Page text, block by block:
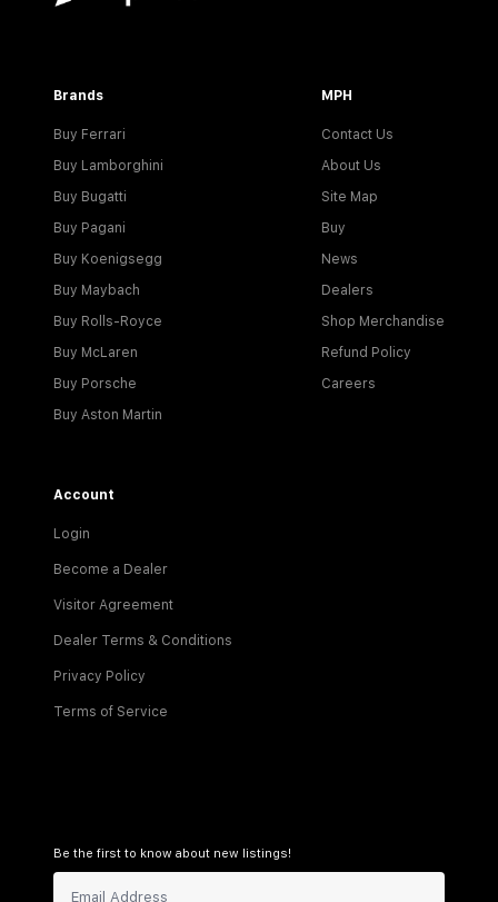
Brands
Buy Ferrari
Buy Lamborghini
Buy Bugatti
Buy Pagani
Buy Koenigsegg
Buy Maybach
Buy Rolls-Royce
Buy McLaren
Buy Porsche
Buy Aston Martin
MPH
Contact Us
About Us
Site Map
Buy
News
Dealers
Shop Merchandise
Refund Policy
Careers
Account
Login
Become a Dealer
Visitor Agreement
Dealer Terms & Conditions
Privacy Policy
Terms of Service
Be the first to know about new listings!